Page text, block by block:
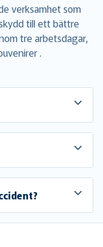
verksamhet som
till ett bättre
tre arbetsdagar,
.